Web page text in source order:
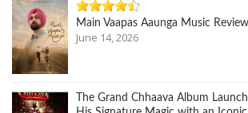
Main Vaapas Aaunga Music Review
June 14, 2026
The Grand Chhaava Album